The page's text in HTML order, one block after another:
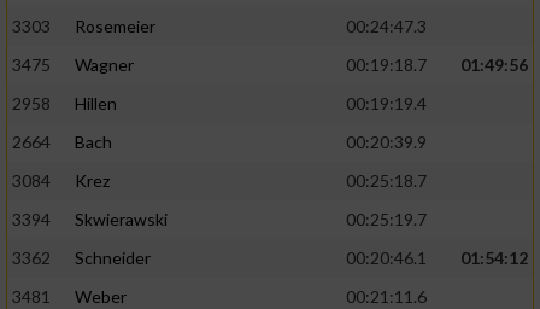
3303
Rosemeier
00:24:47.3
3475
Wagner 00:19:18.7
01:49:56
2958
Hillen
00:19:19.4
2664
Bach
00:20:39.9
3084
Krez
00:25:18.7
3394
Skwierawski
00:25:19.7
3362
Schneider 00:20:46.1
01:54:12
3481
Weber
00:21:11.6